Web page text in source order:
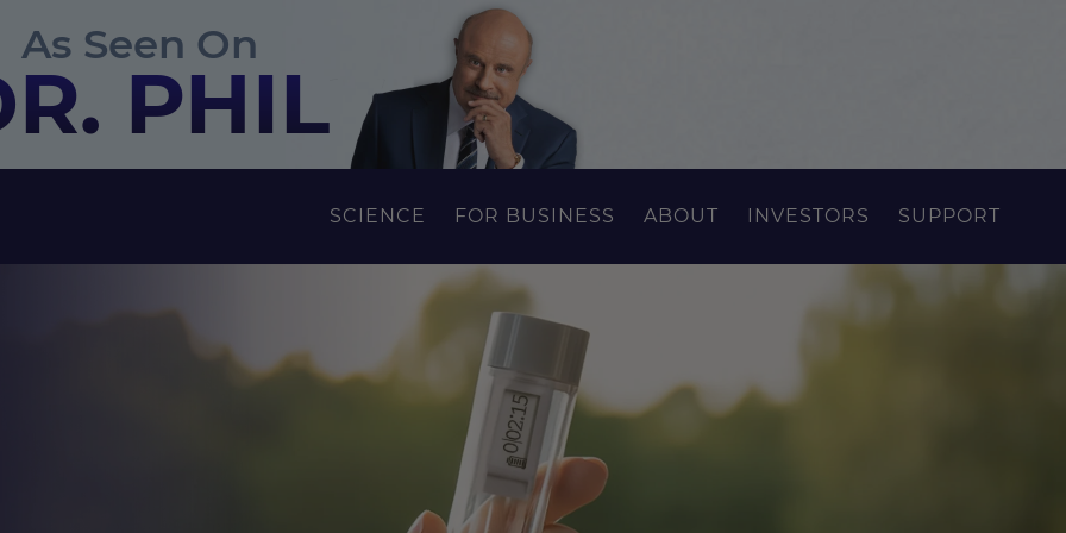
As Seen On
PHIL
SCIENCE FOR BUSINESS ABOUT INVESTORS SUPPORT